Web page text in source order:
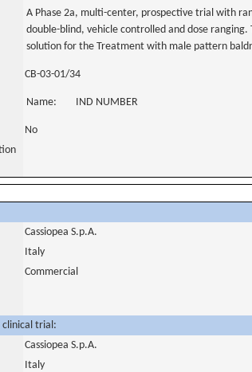
A Phase 2a, multi-center, prospective trial with
double-blind, vehicle controlled and dose
solution for the Treatment with male pattern
CB-03-01/34
Name: IND NUMBER
No
Cassiopea S.p.A.
Italy
Commercial
clinical trial:
Cassiopea S.p.A.
Italy